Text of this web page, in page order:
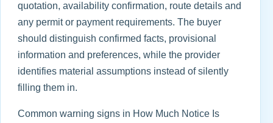
quotation, availability confirmation, route details and
any permit or payment requirements. The buyer
should distinguish confirmed facts, provisional
information and preferences, while the provider
identifies material assumptions instead of silently
filling them in.
Common warning signs in How Much Notice Is